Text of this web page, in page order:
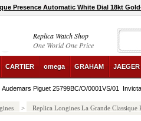
Presence Automatic White Dial 18kt
Replica Watch Shop
One World One Price
CARTIER omega GRAHAM
Audemars Piguet 25799BC/O/0001VS/01
> Replica Longines La Grande